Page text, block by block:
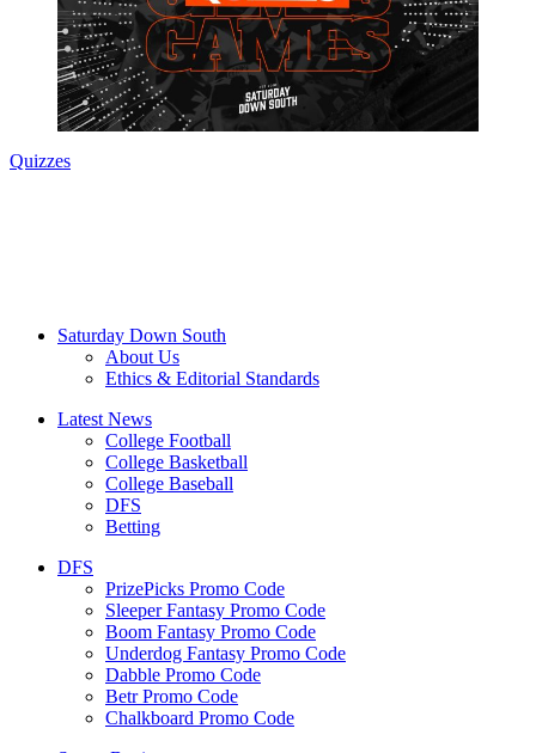
Quizzes
Saturday Down South
About Us
Ethics & Editorial Standards
Latest News
College Football
College Basketball
College Baseball
DFS
Betting
DFS
PrizePicks Promo Code
Sleeper Fantasy Promo Code
Boom Fantasy Promo Code
Underdog Fantasy Promo Code
Dabble Promo Code
Betr Promo Code
Chalkboard Promo Code